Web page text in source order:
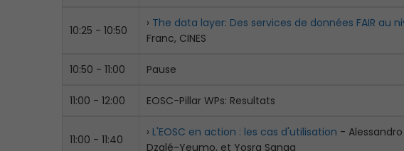
10:25 - 10:50
› The data layer: Des services de données FAIR au
Franc, CINES
10:50 - 11:00 Pause
11:00 - 12:00 EOSC-Pillar WPs: Resultats
11:00 - 11:40
› L'EOSC en action : les cas d'utilisation -
Dzalé-Yeumo, et Yosra Sanaa